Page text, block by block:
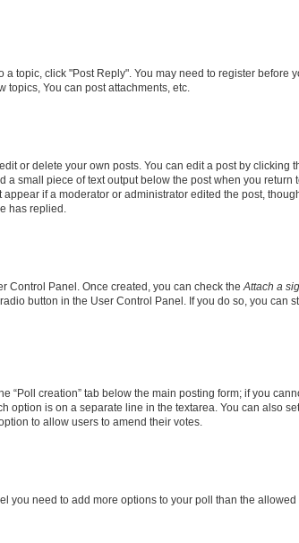
topic, click "Post Reply". You may need to register
topics, You can post attachments, etc.
or delete your own posts. You can edit a post by
small piece of text output below the post when you
if a moderator or administrator edited the post,
has replied.
Control Panel. Once created, you can check the Attach a
button in the User Control Panel. If you do so, you
“Poll creation” tab below the main posting form; if you
is on a separate line in the textarea. You can also
to allow users to amend their votes.
you need to add more options to your poll than the